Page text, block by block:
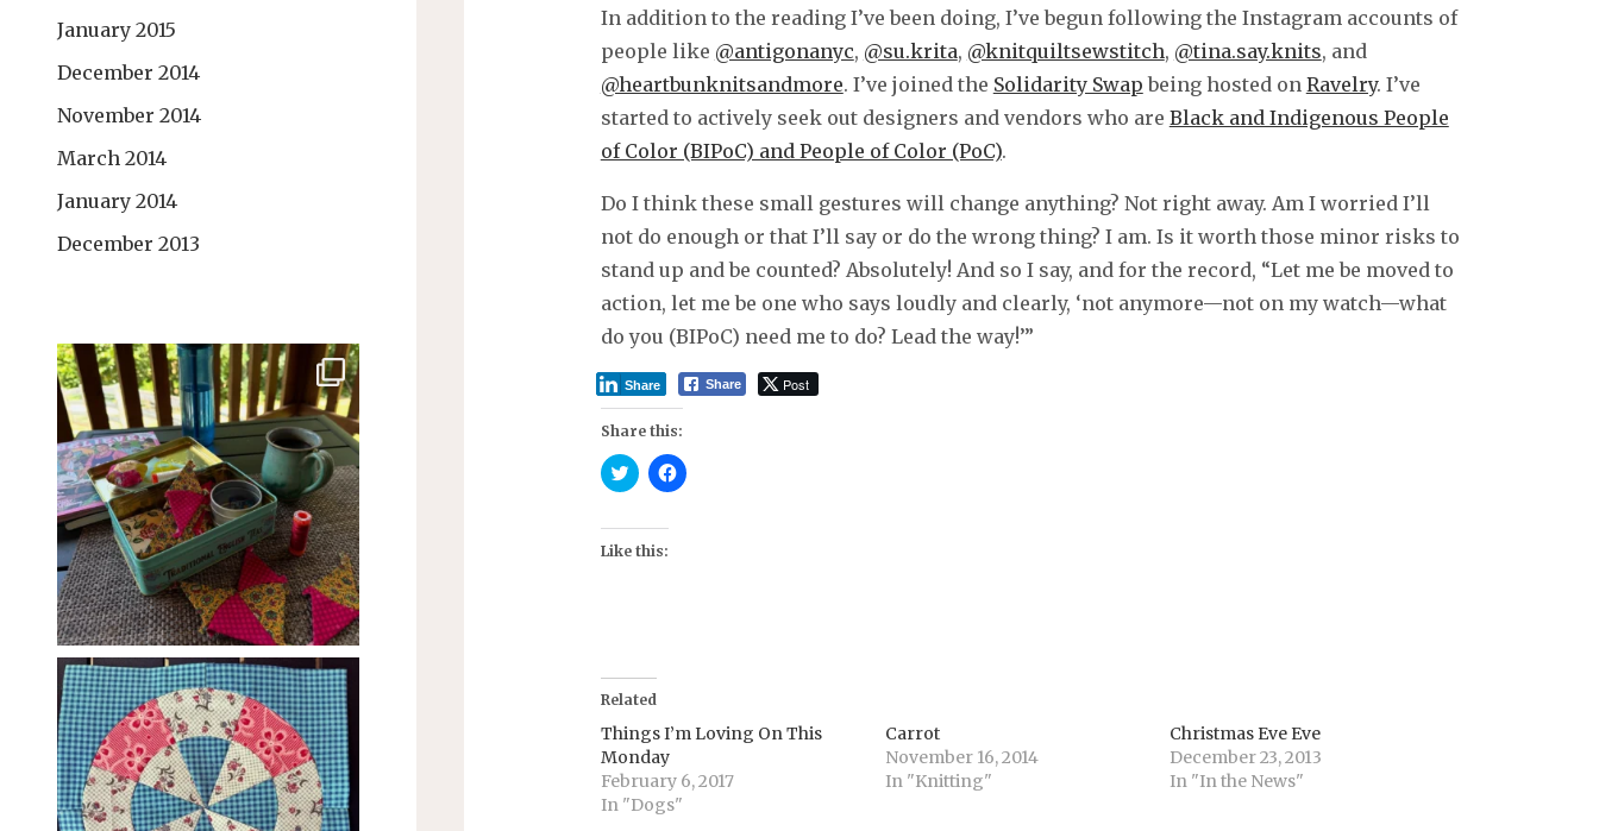
January 2015
December 2014
November 2014
March 2014
January 2014
December 2013
In addition to the reading I’ve been doing, I’ve begun following the Instagram accounts of
people like @antigonanyc, @su.krita, @knitquiltsewstitch, @tina.say.knits, and
@heartbunknitsandmore. I’ve joined the Solidarity Swap being hosted on Ravelry. I’ve
started to actively seek out designers and vendors who are Black and Indigenous People
of Color (BIPoC) and People of Color (PoC).
Do I think these small gestures will change anything? Not right away. Am I worried I’ll
not do enough or that I’ll say or do the wrong thing? I am. Is it worth those minor risks to
stand up and be counted? Absolutely! And so I say, and for the record, “Let me be moved to
action, let me be one who says loudly and clearly, ‘not anymore—not on my watch—what
do you (BIPoC) need me to do? Lead the way!’”
Share Post
Share
Share this:
C
l
k
t
o
T
w
t
e
r
(
O
C
l
e
o
k
(
Like this:
Related
Things I’m Loving On This
Monday
February 6, 2017
In "Dogs"
Carrot
November 16, 2014
In "Knitting"
Christmas Eve Eve
December 23, 2013
In "In the News"